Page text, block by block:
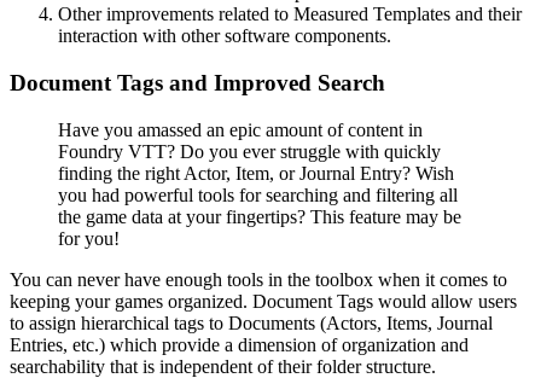
Other improvements related to Measured Templates and their
interaction with other software components.
Document Tags and Improved Search
Have you amassed an epic amount of content in
Foundry VTT? Do you ever struggle with quickly
finding the right Actor, Item, or Journal Entry? Wish
you had powerful tools for searching and filtering all
the game data at your fingertips? This feature may be
for you!
You can never have enough tools in the toolbox when it comes to
keeping your games organized. Document Tags would allow users
to assign hierarchical tags to Documents (Actors, Items, Journal
Entries, etc.) which provide a dimension of organization and
searchability that is independent of their folder structure.